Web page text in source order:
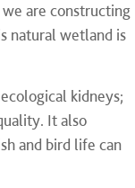
are constructing
natural wetland is
kidneys;
It also
and bird life can